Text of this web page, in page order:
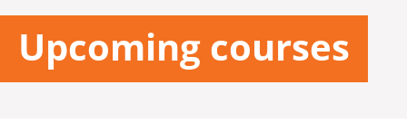
Upcoming courses